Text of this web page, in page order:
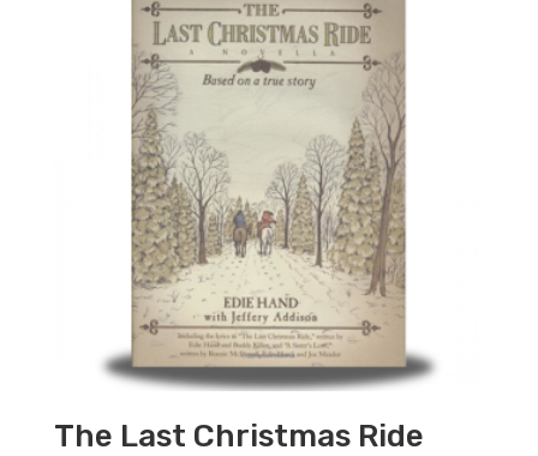
The Last Christmas Ride